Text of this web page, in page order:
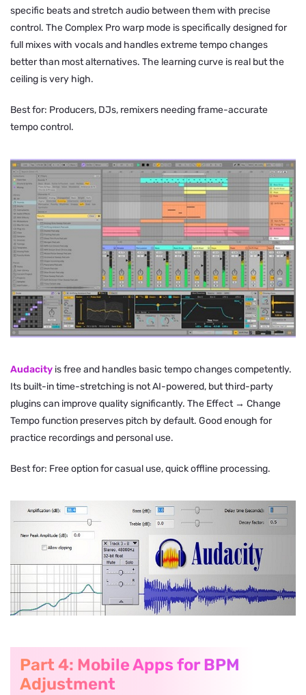
specific beats and stretch audio between them with precise
control. The Complex Pro warp mode is specifically designed for
full mixes with vocals and handles extreme tempo changes
better than most alternatives. The learning curve is real but the
ceiling is very high.
Best for: Producers, DJs, remixers needing frame-accurate
tempo control.
Audacity is free and handles basic tempo changes competently.
Its built-in time-stretching is not AI-powered, but third-party
plugins can improve quality significantly. The Effect → Change
Tempo function preserves pitch by default. Good enough for
practice recordings and personal use.
Best for: Free option for casual use, quick offline processing.
Part 4: Mobile Apps for BPM
Adjustment